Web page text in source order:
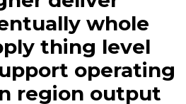
whole
thing level
operating
region output